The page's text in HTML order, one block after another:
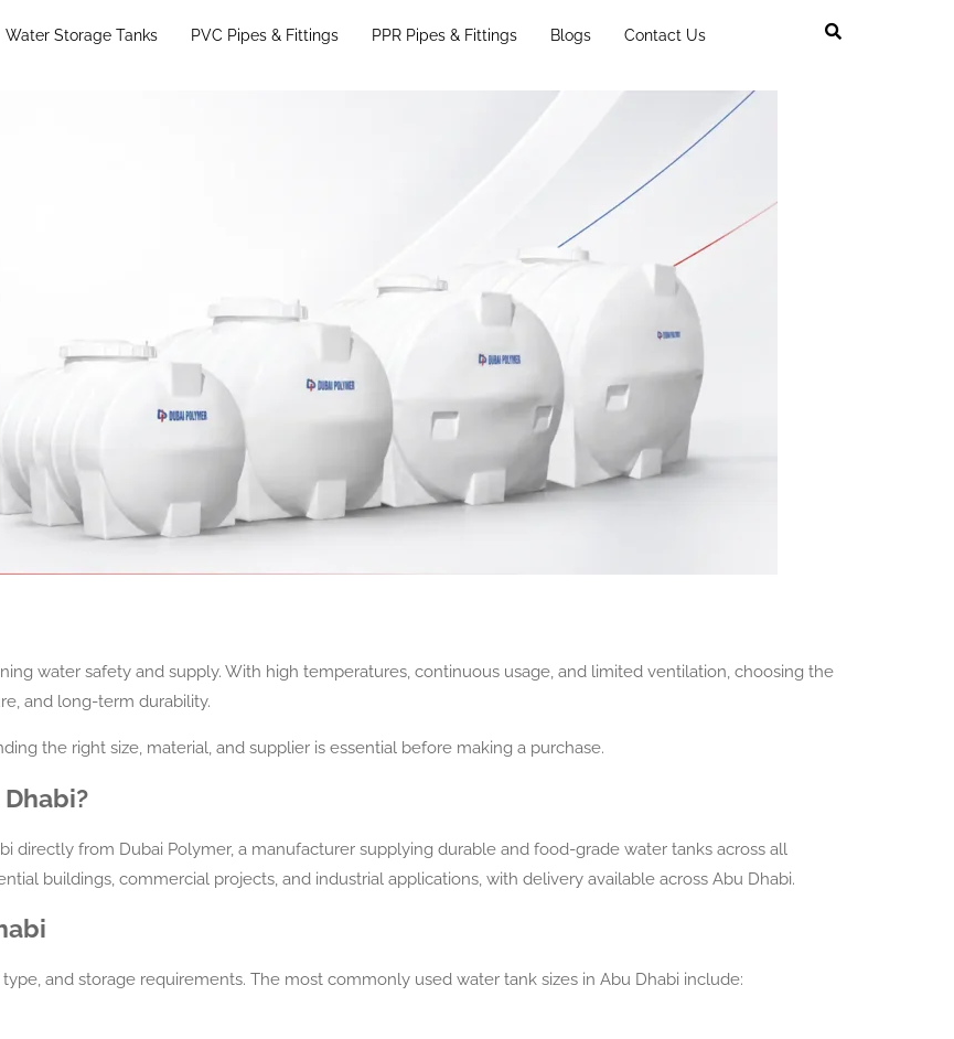
Water Storage Tanks PVC Pipes & Fittings PPR Pipes & Fittings Blogs Contact Us
water safety and supply. With high temperatures, continuous usage, and limited ventilation, choosing the
and long-term durability.
the right size, material, and supplier is essential before making a purchase.
directly from Dubai Polymer, a manufacturer supplying durable and food-grade water tanks across all
buildings, commercial projects, and industrial applications, with delivery available across Abu Dhabi.
and storage requirements. The most commonly used water tank sizes in Abu Dhabi include: